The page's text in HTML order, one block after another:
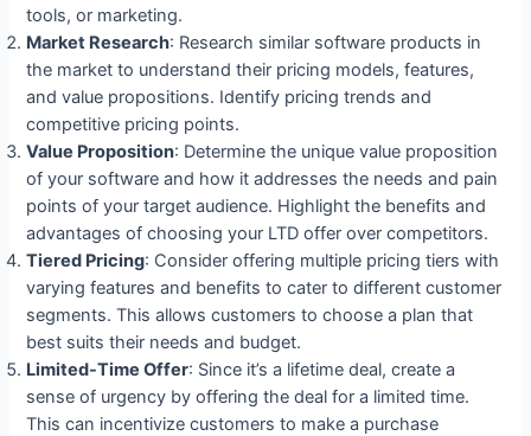
tools, or marketing.
Market Research: Research similar software products in
the market to understand their pricing models, features,
and value propositions. Identify pricing trends and
competitive pricing points.
Value Proposition: Determine the unique value proposition
of your software and how it addresses the needs and pain
points of your target audience. Highlight the benefits and
advantages of choosing your LTD offer over competitors.
Tiered Pricing: Consider offering multiple pricing tiers with
varying features and benefits to cater to different customer
segments. This allows customers to choose a plan that
best suits their needs and budget.
Limited-Time Offer: Since it’s a lifetime deal, create a
sense of urgency by offering the deal for a limited time.
This can incentivize customers to make a purchase